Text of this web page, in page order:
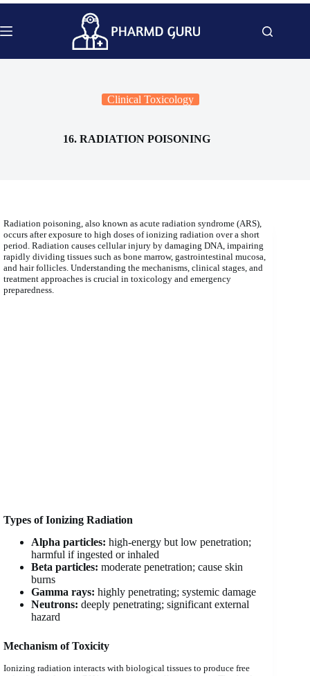
Skip
content
Clinical Toxicology
16. RADIATION POISONING
Radiation poisoning, also known as acute radiation syndrome (ARS),
occurs after exposure to high doses of ionizing radiation over a short
period. Radiation causes cellular injury by damaging DNA, impairing
rapidly dividing tissues such as bone marrow, gastrointestinal mucosa,
and hair follicles. Understanding the mechanisms, clinical stages, and
treatment approaches is crucial in toxicology and emergency
preparedness.
Types of Ionizing Radiation
Alpha particles: high-energy but low penetration;
harmful if ingested or inhaled
Beta particles: moderate penetration; cause skin
burns
Gamma rays: highly penetrating; systemic damage
Neutrons: deeply penetrating; significant external
hazard
Mechanism of Toxicity
Ionizing radiation interacts with biological tissues to produce free